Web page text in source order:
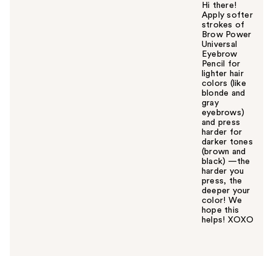
Hi there!
Apply softer
strokes of
Brow Power
Universal
Eyebrow
Pencil for
lighter hair
colors (like
blonde and
gray
eyebrows)
and press
harder for
darker tones
(brown and
black) —the
harder you
press, the
deeper your
color! We
hope this
helps! XOXO